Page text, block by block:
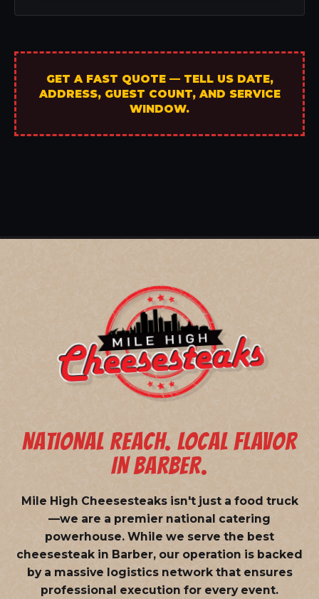
GET A FAST QUOTE — TELL US DATE,
ADDRESS, GUEST COUNT, AND SERVICE
WINDOW.
NATIONAL REACH. LOCAL FLAVOR
IN BARBER.
Mile High Cheesesteaks isn't just a food truck
—we are a premier national catering
powerhouse. While we serve the best
cheesesteak in Barber, our operation is backed
by a massive logistics network that ensures
professional execution for every event.